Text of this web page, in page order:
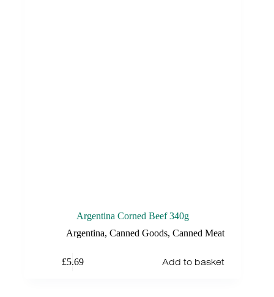
Argentina Corned Beef 340g
Argentina, Canned Goods, Canned Meat
£5.69 Add to basket